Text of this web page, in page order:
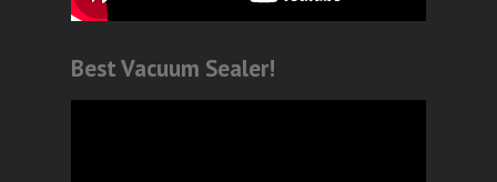
Best Vacuum Sealer!